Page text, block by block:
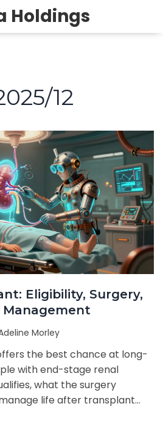
Holdings
12
Eligibility, Surgery,
Management
Morley
the best chance at long-
with end-stage renal
what the surgery
life after transplant